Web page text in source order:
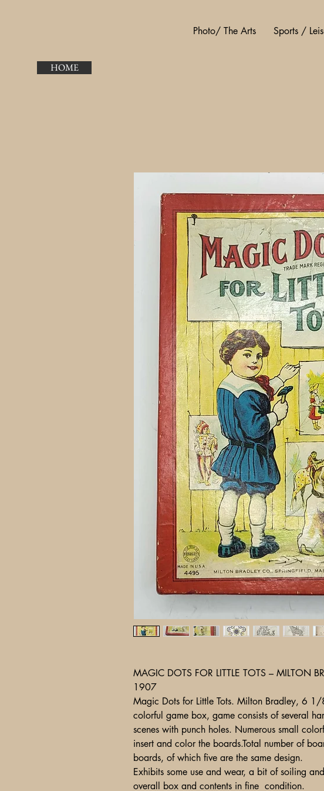
HOME
Photo/ The Arts Sports /
MAGIC DOTS FOR LITTLE TOTS – MILTON
1907
Magic Dots for Little Tots. Milton Bradley, 6
colorful game box, game consists of several
scenes with punch holes. Numerous small
insert and color the boards.Total number of
boards, of which five are the same design.
Exhibits some use and wear, a bit of soiling
overall box and contents in